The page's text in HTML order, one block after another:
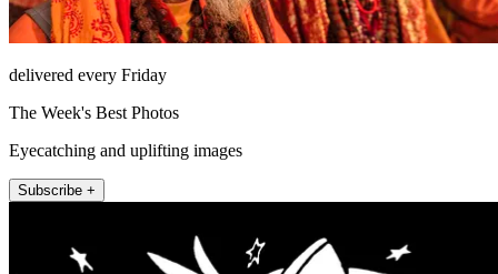
delivered every Friday
The Week's Best Photos
Eyecatching and uplifting images
Subscribe +